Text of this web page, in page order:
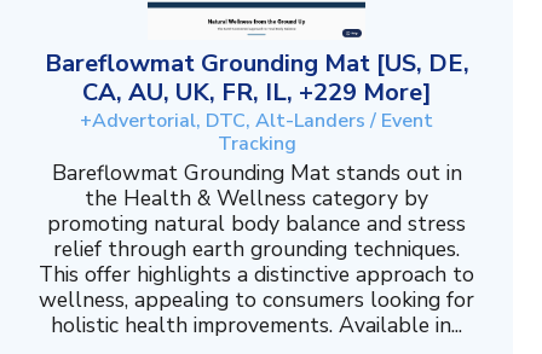
Bareflowmat Grounding Mat [US, DE,
CA, AU, UK, FR, IL, +229 More]
+Advertorial, DTC, Alt-Landers / Event
Tracking
Bareflowmat Grounding Mat stands out in
the Health & Wellness category by
promoting natural body balance and stress
relief through earth grounding techniques.
This offer highlights a distinctive approach to
wellness, appealing to consumers looking for
holistic health improvements. Available in...